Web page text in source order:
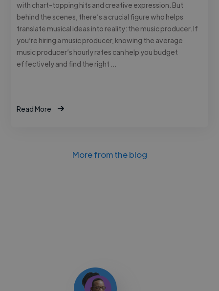
with chart-topping hits and creative expression. But
behind the scenes, there’s a crucial figure who helps
translate musical ideas into reality: the music producer. If
you’re hiring a music producer, knowing the average
music producer’s hourly rates can help you budget
effectively and find the right …
Read More
More from the blog